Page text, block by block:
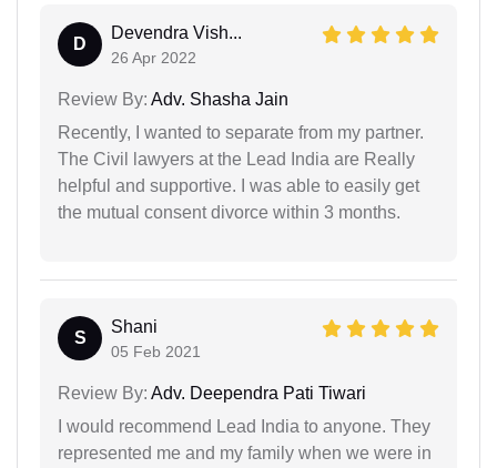
D
Devendra Vish...
26 Apr 2022
Review By: Adv. Shasha Jain
Recently, I wanted to separate from my partner.
The Civil lawyers at the Lead India are Really
helpful and supportive. I was able to easily get
the mutual consent divorce within 3 months.
S
Shani
05 Feb 2021
Review By: Adv. Deependra Pati Tiwari
I would recommend Lead India to anyone. They
represented me and my family when we were in